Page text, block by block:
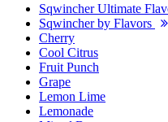
Sqwincher Ultimate
Sqwincher by Flavors
Cherry
Cool Citrus
Fruit Punch
Grape
Lemon Lime
Lemonade